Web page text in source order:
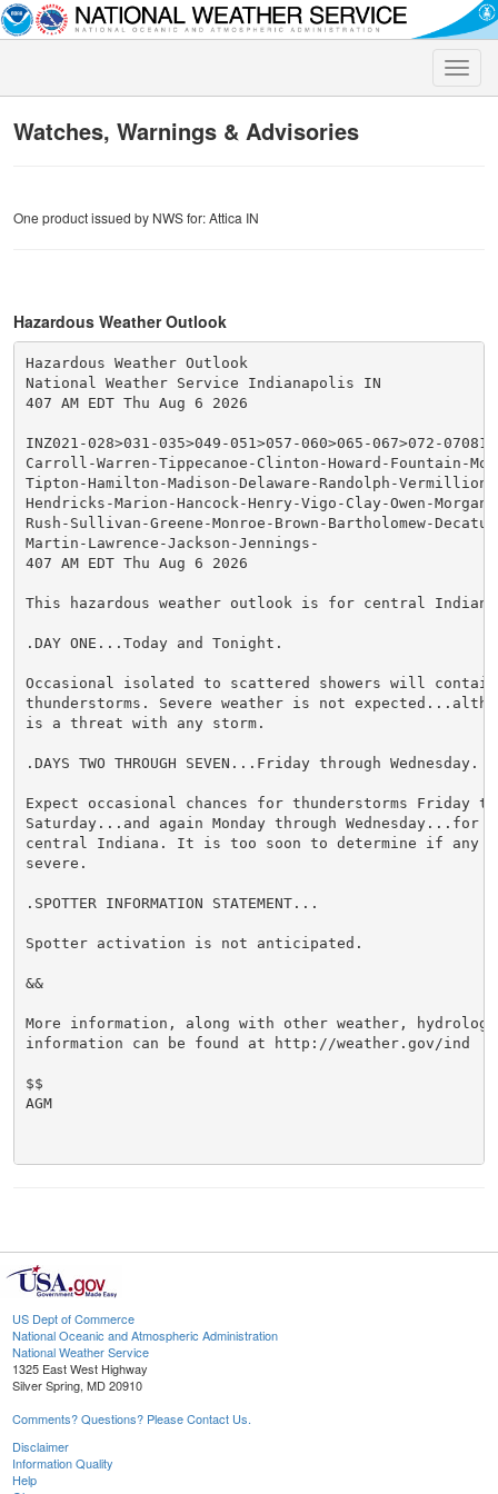
Toggle
Watches, Warnings & Advisories
One product issued by NWS for: Attica IN
Hazardous Weather Outlook
Hazardous Weather Outlook
National Weather Service Indianapolis IN
407 AM EDT Thu Aug 6 2026
INZ021-028>031-035>049-051>057-060>065-067>072-
Carroll-Warren-Tippecanoe-Clinton-Howard-Fountain-
Tipton-Hamilton-Madison-Delaware-Randolph-Vermillion-
Hendricks-Marion-Hancock-Henry-Vigo-Clay-Owen-
Rush-Sullivan-Greene-Monroe-Brown-Bartholomew-
Martin-Lawrence-Jackson-Jennings-
407 AM EDT Thu Aug 6 2026
This hazardous weather outlook is for central
.DAY ONE...Today and Tonight.
Occasional isolated to scattered showers will contain
thunderstorms. Severe weather is not
is a threat with any storm.
.DAYS TWO THROUGH SEVEN...Friday through Wednesday.
Expect occasional chances for thunderstorms Friday
Saturday...and again Monday through
central Indiana. It is too soon to determine if any
severe.
.SPOTTER INFORMATION STATEMENT...
Spotter activation is not anticipated.
&&
More information, along with other weather,
information can be found at http://weather.gov/ind
$$
AGM
US Dept of Commerce
National Oceanic and Atmospheric Administration
National Weather Service
1325 East West Highway
Silver Spring, MD 20910
Comments? Questions? Please Contact Us.
Disclaimer
Information Quality
Help